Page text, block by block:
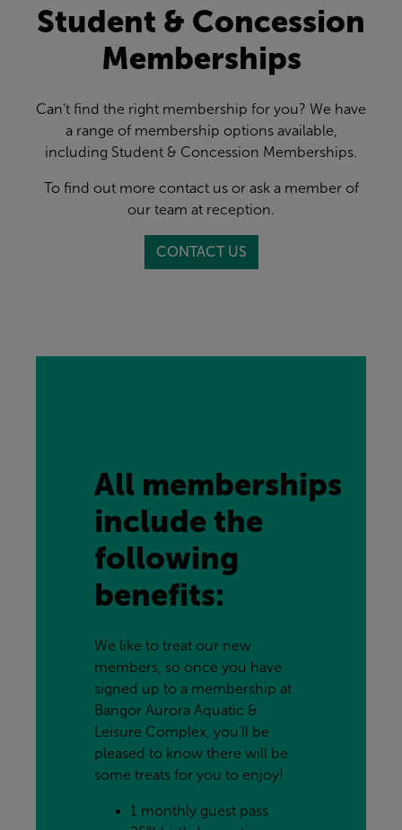
Student & Concession
Memberships
Can't find the right membership for you? We have
a range of membership options available,
including Student & Concession Memberships.
To find out more contact us or ask a member of
our team at reception.
CONTACT US
All memberships
include the
following
benefits:
We like to treat our new
members, so once you have
signed up to a membership at
Bangor Aurora Aquatic &
Leisure Complex, you’ll be
pleased to know there will be
some treats for you to enjoy!
1 monthly guest pass